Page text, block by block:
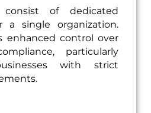
of dedicated
a single organization.
enhanced control over
particularly
with strict